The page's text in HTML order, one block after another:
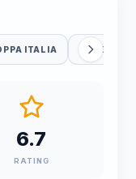
ITALIA UEFA
6.7
RATING